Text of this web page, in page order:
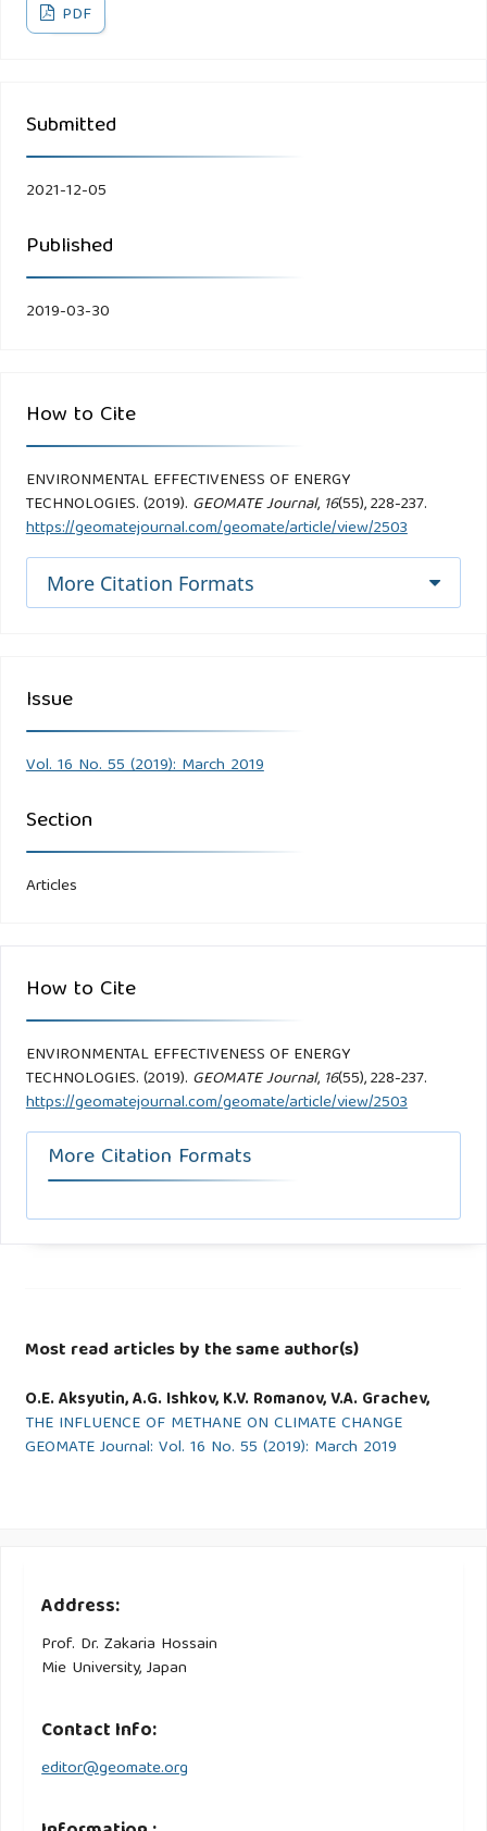
PDF
Submitted
2021-12-05
Published
2019-03-30
How to Cite
ENVIRONMENTAL EFFECTIVENESS OF ENERGY
TECHNOLOGIES. (2019). GEOMATE Journal, 16(55), 228-237.
https://geomatejournal.com/geomate/article/view/2503
More Citation Formats
Issue
Vol. 16 No. 55 (2019): March 2019
Section
Articles
How to Cite
ENVIRONMENTAL EFFECTIVENESS OF ENERGY
TECHNOLOGIES. (2019). GEOMATE Journal, 16(55), 228-237.
https://geomatejournal.com/geomate/article/view/2503
More Citation Formats
Most read articles by the same author(s)
O.E. Aksyutin, A.G. Ishkov, K.V. Romanov, V.A. Grachev,
THE INFLUENCE OF METHANE ON CLIMATE CHANGE
GEOMATE Journal: Vol. 16 No. 55 (2019): March 2019
Address:
Prof. Dr. Zakaria Hossain
Mie University, Japan
Contact Info:
editor@geomate.org